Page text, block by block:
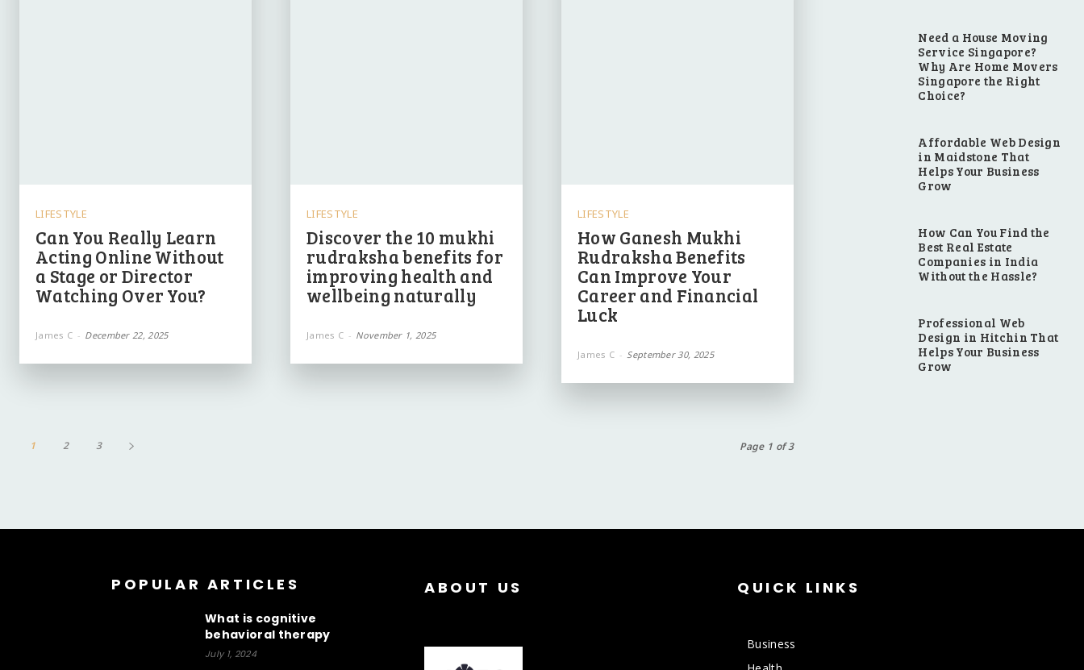
LIFESTYLE
Can You Really Learn
Acting Online Without
a Stage or Director
Watching Over You?
James C - December 22, 2025
LIFESTYLE
Discover the 10 mukhi
rudraksha benefits for
improving health and
wellbeing naturally
James C - November 1, 2025
LIFESTYLE
How Ganesh Mukhi
Rudraksha Benefits
Can Improve Your
Career and Financial
Luck
James C - September 30, 2025
1 2 3 Page 1 of 3
Need a House Moving
Service Singapore?
Why Are Home Movers
Singapore the Right
Choice?
Affordable Web Design
in Maidstone That
Helps Your Business
Grow
How Can You Find the
Best Real Estate
Companies in India
Without the Hassle?
Professional Web
Design in Hitchin That
Helps Your Business
Grow
POPULAR ARTICLES
What is cognitive
behavioral therapy
July 1, 2024
ABOUT US QUICK LINKS
Business